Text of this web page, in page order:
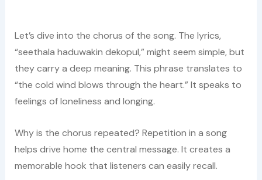
Let’s dive into the chorus of the song. The lyrics,
“seethala haduwakin dekopul,” might seem simple, but
they carry a deep meaning. This phrase translates to
“the cold wind blows through the heart.” It speaks to
feelings of loneliness and longing.
Why is the chorus repeated? Repetition in a song
helps drive home the central message. It creates a
memorable hook that listeners can easily recall.